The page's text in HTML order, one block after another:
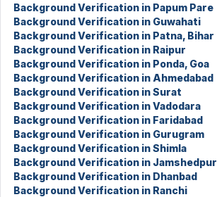
Background Verification in Papum Pare
Background Verification in Guwahati
Background Verification in Patna, Bihar
Background Verification in Raipur
Background Verification in Ponda, Goa
Background Verification in Ahmedabad
Background Verification in Surat
Background Verification in Vadodara
Background Verification in Faridabad
Background Verification in Gurugram
Background Verification in Shimla
Background Verification in Jamshedpur
Background Verification in Dhanbad
Background Verification in Ranchi